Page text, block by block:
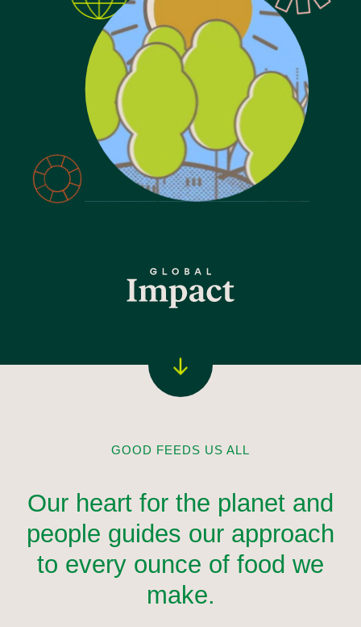
GOOD FEEDS US ALL
Our heart for the planet and
people guides our approach
to every ounce of food we
make.